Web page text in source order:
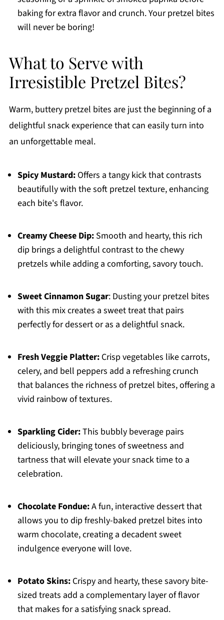
baking for extra flavor and crunch. Your pretzel bites
will never be boring!
What to Serve with
Irresistible Pretzel Bites?
Warm, buttery pretzel bites are just the beginning of a
delightful snack experience that can easily turn into
an unforgettable meal.
Spicy Mustard:Offers a tangy kick that contrasts
beautifully with the soft pretzel texture, enhancing
each bite's flavor.
Creamy Cheese Dip:Smooth and hearty, this rich
dip brings a delightful contrast to the chewy
pretzels while adding a comforting, savory touch.
Sweet Cinnamon Sugar: Dusting your pretzel bites
with this mix creates a sweet treat that pairs
perfectly for dessert or as a delightful snack.
Fresh Veggie Platter:Crisp vegetables like carrots,
celery, and bell peppers add a refreshing crunch
that balances the richness of pretzel bites, offering a
vivid rainbow of textures.
Sparkling Cider:This bubbly beverage pairs
deliciously, bringing tones of sweetness and
tartness that will elevate your snack time to a
celebration.
Chocolate Fondue:A fun, interactive dessert that
allows you to dip freshly-baked pretzel bites into
warm chocolate, creating a decadent sweet
indulgence everyone will love.
Potato Skins:Crispy and hearty, these savory bite-
sized treats add a complementary layer of flavor
that makes for a satisfying snack spread.